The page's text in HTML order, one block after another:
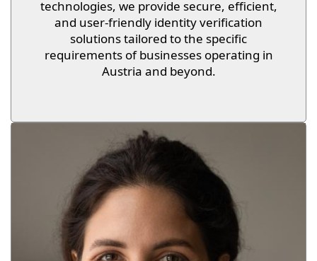
technologies, we provide secure, efficient,
and user-friendly identity verification
solutions tailored to the specific
requirements of businesses operating in
Austria and beyond.